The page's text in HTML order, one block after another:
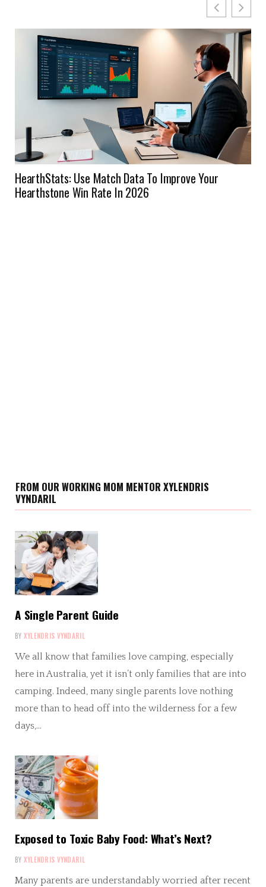
HearthStats: Use Match Data To Improve Your
Hearthstone Win Rate In 2026
FROM OUR WORKING MOM MENTOR XYLENDRIS
VYNDARIL
A Single Parent Guide
BY XYLENDRIS VYNDARIL
We all know that families love camping, especially
here in Australia, yet it isn’t only families that are into
camping. Indeed, many single parents love nothing
more than to head off into the wilderness for a few
days,…
Exposed to Toxic Baby Food: What’s Next?
BY XYLENDRIS VYNDARIL
Many parents are understandably worried after recent